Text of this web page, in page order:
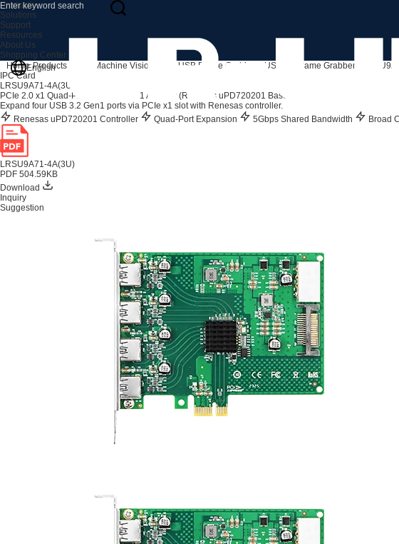
Products
Solutions
Support
Resources
About Us
Shopping Center
English
Home Products IPC & Machine Vision Card USB Frame Grabbers USB3.0 Frame Grabbers
IPC Card
LRSU9A71-4A(3U)
PCIe 2.0 x1 Quad-Port USB 3.2 Gen1 Adapter (Renesas uPD720201 Based)
Expand four USB 3.2 Gen1 ports via PCIe x1 slot with Renesas controller.
Renesas uPD720201 Controller
Quad-Port Expansion 5Gbps Shared Bandwidth Broad
LRSU9A71-4A(3U)
PDF 504.59KB
Download
Inquiry
Suggestion